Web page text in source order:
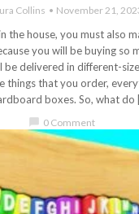
Collins November 21,
the house, you must also
you will be buying so
be delivered in different-
things that you order,
boxes. So, what do
0 Comment